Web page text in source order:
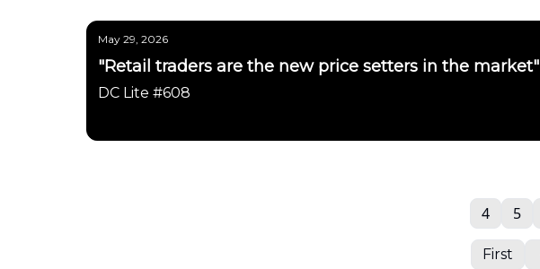
May 29, 2026
"Retail traders are the new price setters in the market"
DC Lite #608
First
4 5